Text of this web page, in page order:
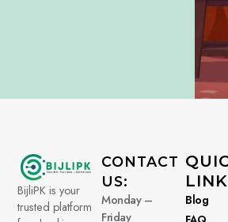
BijliPK is your
trusted platform
CONTACT
US:
Monday –
Friday
Blog